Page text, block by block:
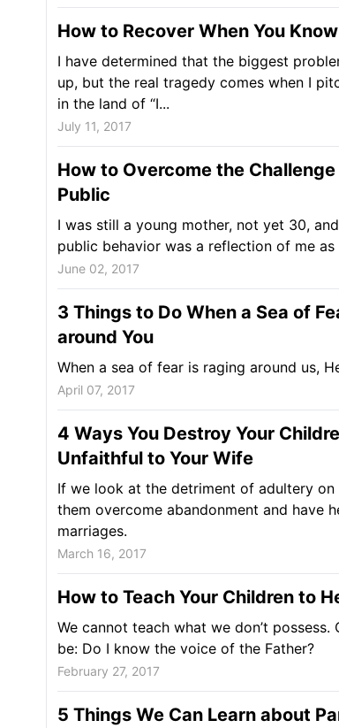
How to Recover When You
I have determined that the biggest
up, but the real tragedy comes when I
in the land of “I...
July 11, 2017
How to Overcome the
Public
I was still a young mother, not yet 30,
public behavior was a reflection of me
June 02, 2017
3 Things to Do When a Sea of
around You
When a sea of fear is raging around us,
April 07, 2017
4 Ways You Destroy Your
Unfaithful to Your Wife
If we look at the detriment of adultery on
them overcome abandonment and have
marriages.
March 16, 2017
How to Teach Your Children to
We cannot teach what we don’t
be: Do I know the voice of the Father?
February 27, 2017
5 Things We Can Learn about